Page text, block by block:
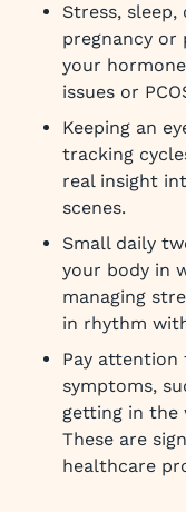
Stress,
pregnancy or
your
issues or
Keeping an
tracking
real insight
scenes.
Small daily
your body in
managing
in rhythm
Pay
symptoms,
getting in the
These are
healthcare